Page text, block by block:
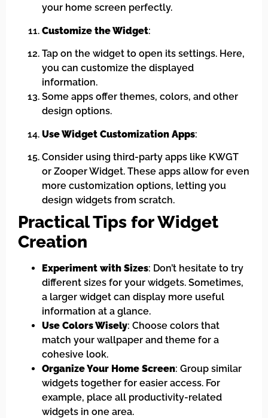
your home screen perfectly.
Customize the Widget:
Tap on the widget to open its settings. Here,
you can customize the displayed
information.
Some apps offer themes, colors, and other
design options.
Use Widget Customization Apps:
Consider using third-party apps like KWGT
or Zooper Widget. These apps allow for even
more customization options, letting you
design widgets from scratch.
Practical Tips for Widget
Creation
Experiment with Sizes: Don’t hesitate to try
different sizes for your widgets. Sometimes,
a larger widget can display more useful
information at a glance.
Use Colors Wisely: Choose colors that
match your wallpaper and theme for a
cohesive look.
Organize Your Home Screen: Group similar
widgets together for easier access. For
example, place all productivity-related
widgets in one area.